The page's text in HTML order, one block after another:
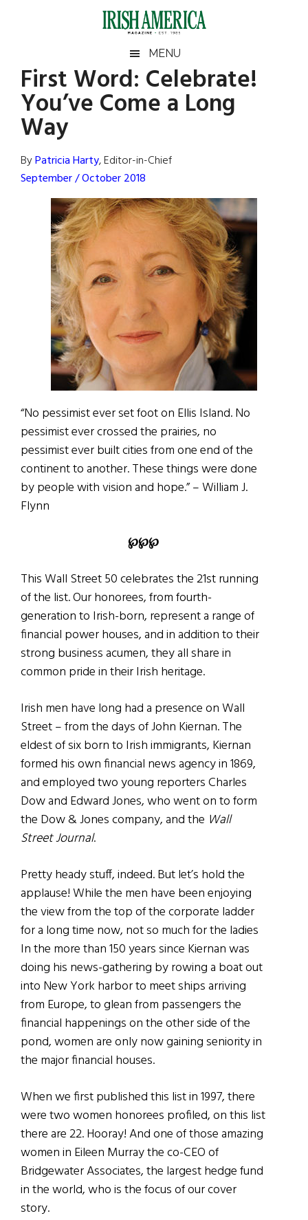
Irish
America
America
MENU
First Word: Celebrate!
You’ve Come a Long
Way
ByPatricia Harty, Editor-in-Chief
September / October 2018
“No pessimist ever set foot on Ellis Island. No
pessimist ever crossed the prairies, no
pessimist ever built cities from one end of the
continent to another. These things were done
by people with vision and hope.” – William J.
Flynn
℘℘℘
This Wall Street 50 celebrates the 21st running
of the list. Our honorees, from fourth-
generation to Irish-born, represent a range of
financial power houses, and in addition to their
strong business acumen, they all share in
common pride in their Irish heritage.
Irish men have long had a presence on Wall
Street – from the days of John Kiernan. The
eldest of six born to Irish immigrants, Kiernan
formed his own financial news agency in 1869,
and employed two young reporters Charles
Dow and Edward Jones, who went on to form
the Dow & Jones company, and the Wall
Street Journal.
Pretty heady stuff, indeed. But let’s hold the
applause! While the men have been enjoying
the view from the top of the corporate ladder
for a long time now, not so much for the ladies
In the more than 150 years since Kiernan was
doing his news-gathering by rowing a boat out
into New York harbor to meet ships arriving
from Europe, to glean from passengers the
financial happenings on the other side of the
pond, women are only now gaining seniority in
the major financial houses.
When we first published this list in 1997, there
were two women honorees profiled, on this list
there are 22. Hooray! And one of those amazing
women in Eileen Murray the co-CEO of
Bridgewater Associates, the largest hedge fund
in the world, who is the focus of our cover
story.
Primary
Sidebar